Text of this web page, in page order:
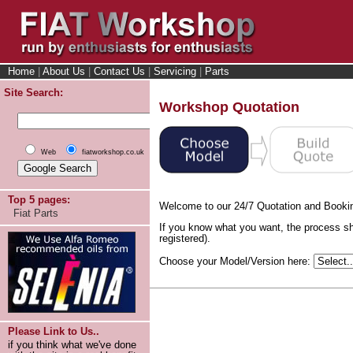
Home About Us Contact Us Servicing
Parts
Site Search:
Web fiatworkshop.co.uk
Top 5 pages:
Fiat Parts
Please Link to Us..
if you think what we've done
Workshop Quotation
Welcome to our 24/7 Quotation and
If you know what you want, the process
registered).
Choose your Model/Version here: